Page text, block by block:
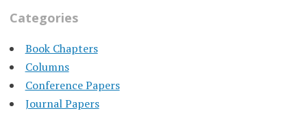
Categories
Book Chapters
Columns
Conference Papers
Journal Papers